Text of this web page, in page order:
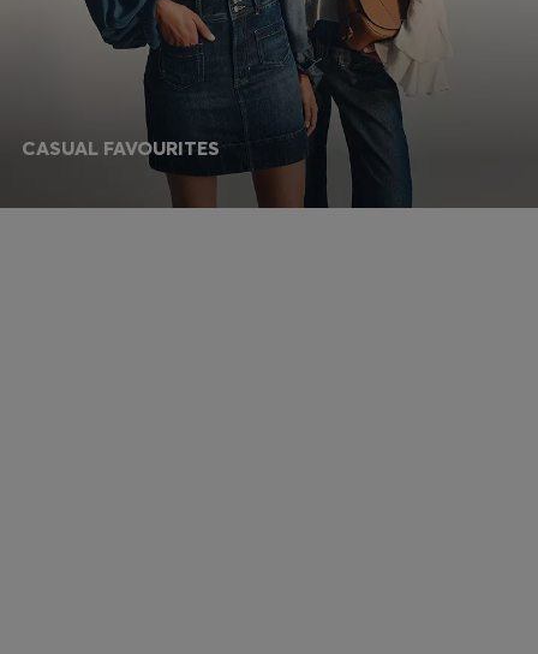
CASUAL FAVOURITES